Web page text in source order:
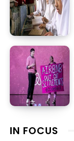
IN FOCUS